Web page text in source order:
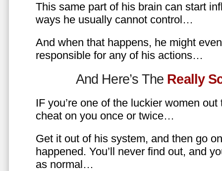
This same part of his brain can start
ways he usually cannot control…
And when that happens, he might
responsible for any of his actions…
And Here’s The Really
IF you’re one of the luckier women
cheat on you once or twice…
Get it out of his system, and then go
happened. You’ll never find out, and
as normal…